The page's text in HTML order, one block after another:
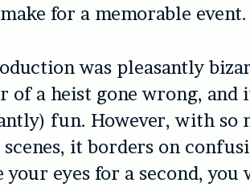
for a memorable event.
was pleasantly
of a heist gone wrong, and
fun. However, with so
it borders on
your eyes for a second,